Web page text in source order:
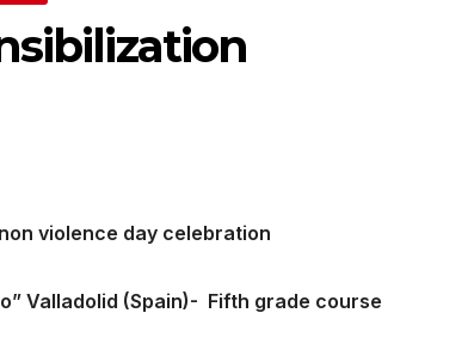
violence day celebration
” Valladolid (Spain)- Fifth grade course